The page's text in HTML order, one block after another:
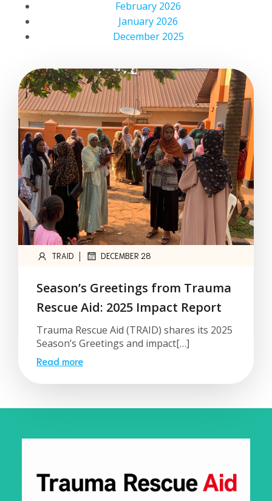
February 2026
January 2026
December 2025
TRAID | DECEMBER 28
Season’s Greetings from Trauma
Rescue Aid: 2025 Impact Report
Trauma Rescue Aid (TRAID) shares its 2025
Season’s Greetings and impact[…]
Read more